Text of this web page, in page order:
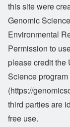
this site were
Genomic
Environmental
Permission to
please credit the
Science
(https://
third parties are
free use.